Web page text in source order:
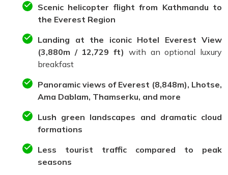
Scenic helicopter flight from Kathmandu to
the Everest Region
Landing at the iconic Hotel Everest View
(3,880m / 12,729 ft) with an optional luxury
breakfast
Panoramic views of Everest (8,848m), Lhotse,
Ama Dablam, Thamserku, and more
Lush green landscapes and dramatic cloud
formations
Less tourist traffic compared to peak
seasons